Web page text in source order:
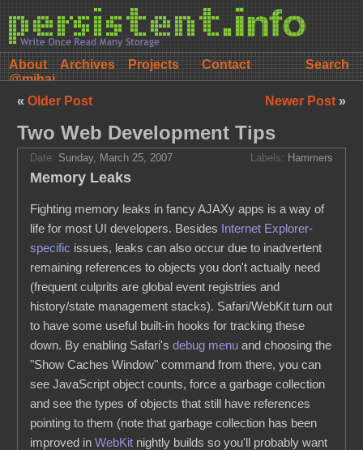
About Archives Projects
Contact
@mihai
Newer Post »
« Older Post
Two Web Development Tips
Date: Sunday, March 25, 2007 Labels: Hammers
Memory Leaks
Fighting memory leaks in fancy AJAXy apps is a way of
life for most UI developers. Besides Internet Explorer-
specific issues, leaks can also occur due to inadvertent
remaining references to objects you don't actually need
(frequent culprits are global event registries and
history/state management stacks). Safari/WebKit turn out
to have some useful built-in hooks for tracking these
down. By enabling Safari'sdebug menu and choosing the
"Show Caches Window" command from there, you can
see JavaScript object counts, force a garbage collection
and see the types of objects that still have references
pointing to them (note that garbage collection has been
improved inWebKit nightly builds so you'll probably want